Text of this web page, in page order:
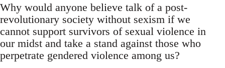
Why would anyone believe talk of a post-
revolutionary society without sexism if we
cannot support survivors of sexual violence in
our midst and take a stand against those who
perpetrate gendered violence among us?